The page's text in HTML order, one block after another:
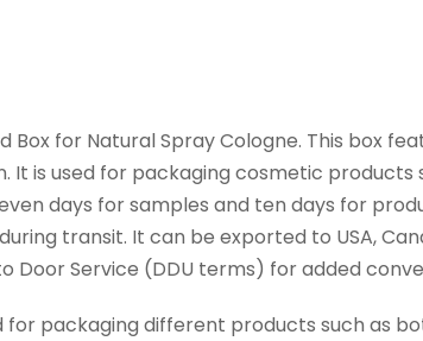
for Natural Spray Cologne. This box
It is used for packaging cosmetic
days for samples and ten days for
transit. It can be exported to USA,
Door Service (DDU terms) for added
for packaging different products such as